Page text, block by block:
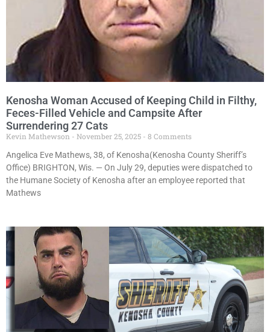
Kenosha Woman Accused of Keeping Child in Filthy,
Feces-Filled Vehicle and Campsite After
Surrendering 27 Cats
Kevin Mathewson November 25, 2025
8 Comments
Angelica Eve Mathews, 38, of Kenosha(Kenosha County Sheriff’s
Office) BRIGHTON, Wis. — On July 29, deputies were dispatched to
the Humane Society of Kenosha after an employee reported that
Mathews